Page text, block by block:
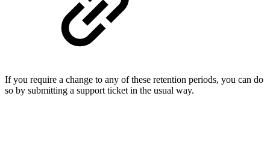
If you require a change to any of these retention periods, you can do
so by submitting a support ticket in the usual way.